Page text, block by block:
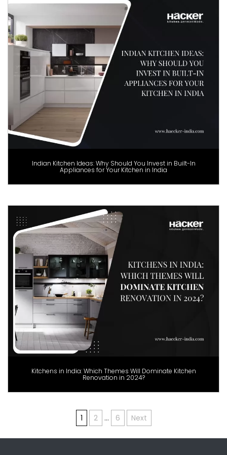
Indian Kitchen Ideas: Why Should You Invest in Built-In
Appliances for Your Kitchen in India
Kitchens in India: Which Themes Will Dominate Kitchen
Renovation in 2024?
pagination
1 2 … 6 Next